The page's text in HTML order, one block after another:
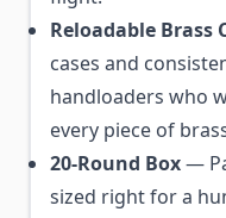
Reloadable Brass
cases and
handloaders who
every piece of
20-Round Box—
sized right for a